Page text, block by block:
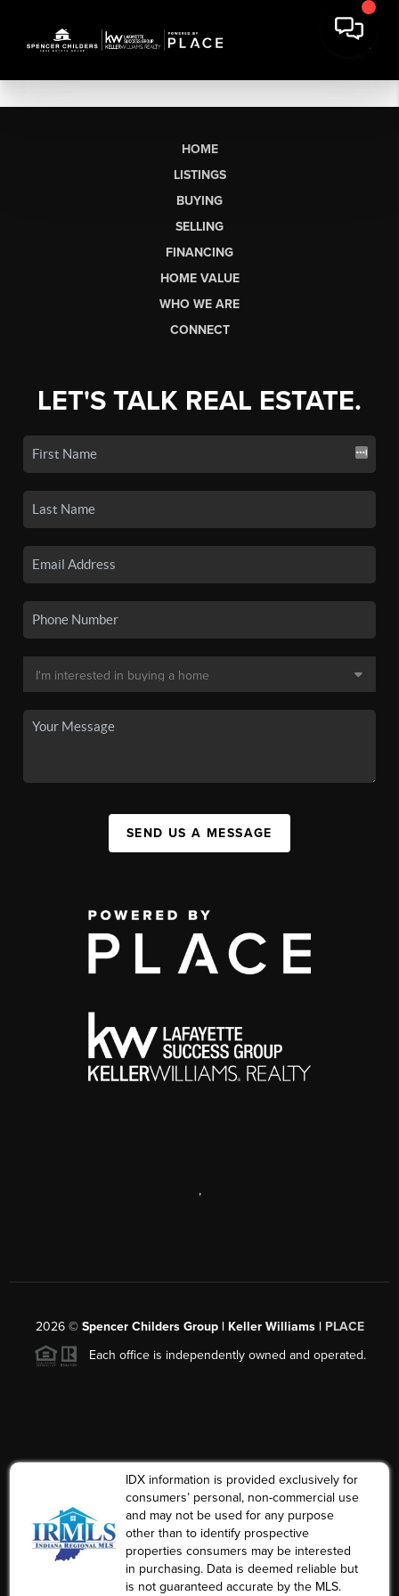
HOME
LISTINGS
BUYING
SELLING
FINANCING
HOME VALUE
WHO WE ARE
CONNECT
LET'S TALK REAL ESTATE.
SEND US A MESSAGE
,
2026© Spencer Childers Group | Keller Williams | PLACE
Each office is independently owned and operated.
IDX information is provided exclusively for
consumers’ personal, non-commercial use
and may not be used for any purpose
other than to identify prospective
properties consumers may be interested
in purchasing. Data is deemed reliable but
is not guaranteed accurate by the MLS.